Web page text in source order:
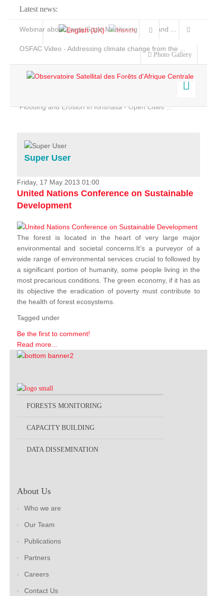
Latest news:
Webinar about Large Scale Monitoring and Land ...
OSFAC Video - Addressing climate change from the ...
Flooding and Erosion in Kinshasa - Open Cities ...
Photo Gallery
Home
Services
Projects
News & Stories
Super User
Friday, 17 May 2013 01:00
United Nations Conference on Sustainable
Development
The forest is located in the heart of very large major
environmental and societal concerns.It's a purveyor of a
wide range of environmental services crucial to followed by
a significant portion of humanity, some people living in the
most precarious conditions. The green economy, if it has as
its objective the eradication of poverty must contribute to
the health of forest ecosystems.
Tagged under
Be the first to comment!
Read more...
FORESTS MONITORING
CAPACITY BUILDING
DATA DISSEMINATION
About Us
Who we are
Our Team
Publications
Partners
Careers
Contact Us